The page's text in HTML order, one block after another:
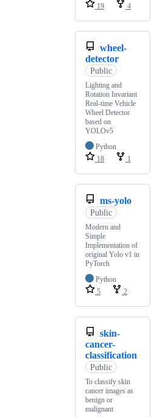
19
4
wheel-
detector
Public
Lighting and
Rotation Invariant
Real-time Vehicle
Wheel Detector
based on
YOLOv5
Python
18
1
ms-yolo
Public
Modern and
Simple
Implementation of
original Yolo v1 in
PyTorch
Python
5
2
skin-
cancer-
classification
Public
To classify skin
cancer images as
benign or
malignant